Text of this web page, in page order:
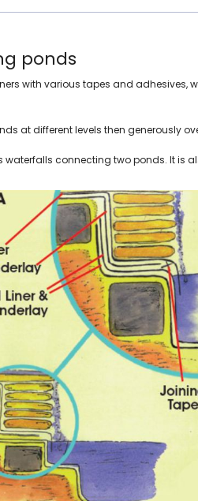
ponds
with various tapes and adhesives,
at different levels then generously
waterfalls connecting two ponds. It is